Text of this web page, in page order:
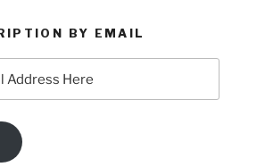
BY EMAIL